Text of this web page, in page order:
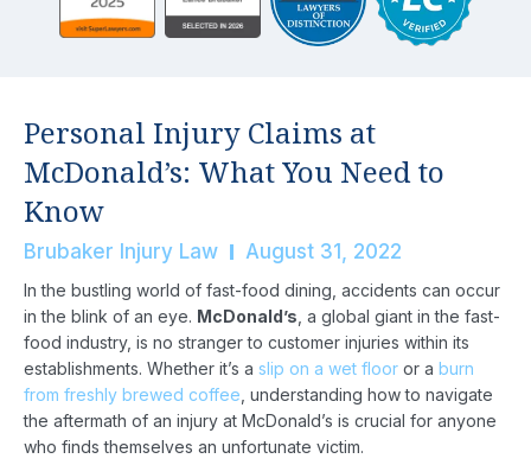
Personal Injury Claims at
McDonald’s: What You Need to
Know
Brubaker Injury Law August 31, 2022
In the bustling world of fast-food dining, accidents can occur
in the blink of an eye. McDonald’s , a global giant in the fast-
food industry, is no stranger to customer injuries within its
establishments. Whether it’s a slip on a wet floor or a burn
from freshly brewed coffee , understanding how to navigate
the aftermath of an injury at McDonald’s is crucial for anyone
who finds themselves an unfortunate victim.